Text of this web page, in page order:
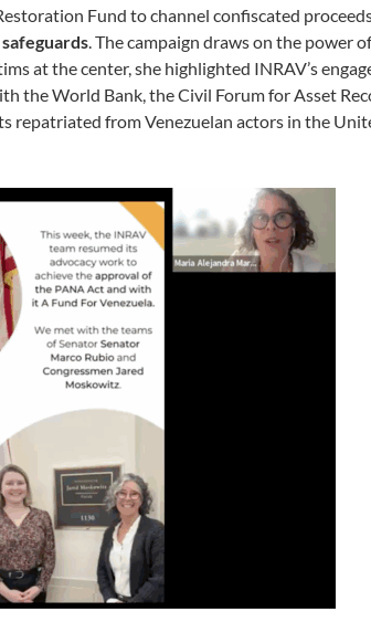
Fund to channel confiscated
. The campaign draws on the power
at the center, she highlighted INRAV’s
the World Bank, the Civil Forum for Asset
repatriated from Venezuelan actors in the